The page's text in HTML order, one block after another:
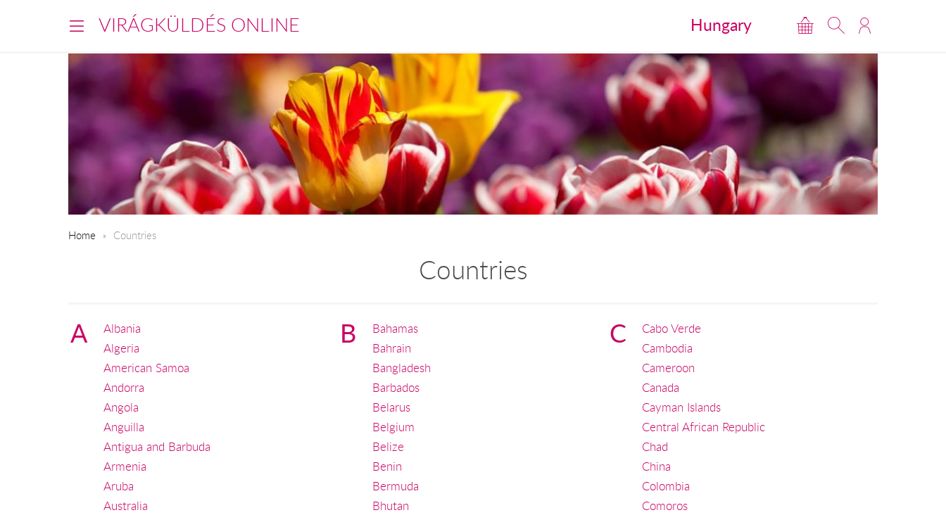
VIRÁGKÜLDÉS ONLINE Hungary
Home Countries
Countries
A
Albania
Algeria
American Samoa
Andorra
Angola
Anguilla
Antigua and Barbuda
Armenia
Aruba
Australia
B
Bahamas
Bahrain
Bangladesh
Barbados
Belarus
Belgium
Belize
Benin
Bermuda
Bhutan
C
Cabo Verde
Cambodia
Cameroon
Canada
Cayman Islands
Central African Republic
Chad
China
Colombia
Comoros